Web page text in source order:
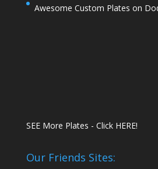
Awesome Custom Plates on
SEE More Plates - Click HERE!
Our Friends Sites: